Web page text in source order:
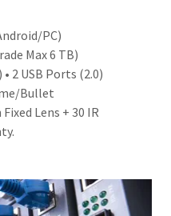
PC)
Max 6 TB)
2 USB Ports (2.0)
Bullet
Lens + 30 IR